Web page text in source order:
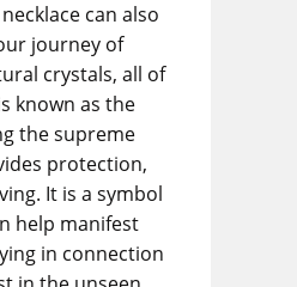
can also
journey of
crystals, all of
known as the
the supreme
protection,
It is a symbol
help manifest
in connection